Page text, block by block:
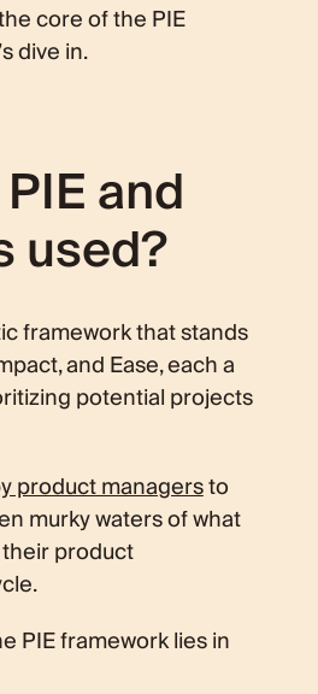
core of the PIE
dive in.
and
used?
framework that stands
and Ease, each a
potential projects
product managersto
murky waters of what
product
PIE framework lies in